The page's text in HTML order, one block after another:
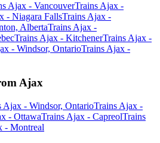
Ajax - VancouverTrains Ajax -
- Niagara FallsTrains Ajax -
AlbertaTrains Ajax -
Trains Ajax - KitchenerTrains Ajax -
- Windsor, OntarioTrains Ajax -
Ajax
Ajax - Windsor, OntarioTrains Ajax -
- OttawaTrains Ajax - CapreolTrains
- Montreal